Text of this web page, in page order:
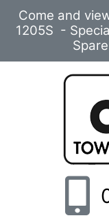
Come and
1205S -